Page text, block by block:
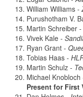
William Williams -
Purushotham V.
Martin Schreiber -
Vivek Kale -
Ryan Grant -
Tobias Haas -
Martin Schulz -
Michael Knobloch
Present for First